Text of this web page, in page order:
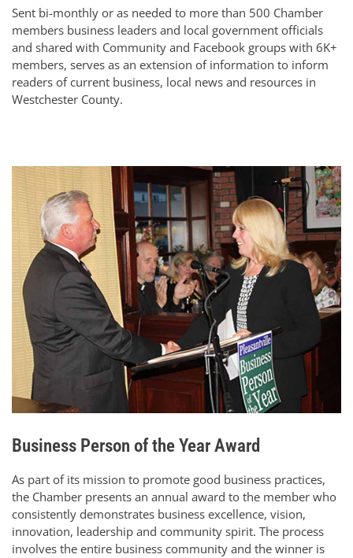
Sent bi-monthly or as needed to more than 500 Chamber
members business leaders and local government officials
and shared with Community and Facebook groups with 6K+
members, serves as an extension of information to inform
readers of current business, local news and resources in
Westchester County.
Business Person of the Year Award
As part of its mission to promote good business practices,
the Chamber presents an annual award to the member who
consistently demonstrates business excellence, vision,
innovation, leadership and community spirit. The process
involves the entire business community and the winner is